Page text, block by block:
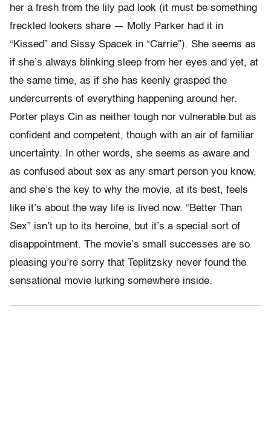
her a fresh from the lily pad look (it must be something
freckled lookers share — Molly Parker had it in
“Kissed” and Sissy Spacek in “Carrie”). She seems as
if she’s always blinking sleep from her eyes and yet, at
the same time, as if she has keenly grasped the
undercurrents of everything happening around her.
Porter plays Cin as neither tough nor vulnerable but as
confident and competent, though with an air of familiar
uncertainty. In other words, she seems as aware and
as confused about sex as any smart person you know,
and she’s the key to why the movie, at its best, feels
like it’s about the way life is lived now. “Better Than
Sex” isn’t up to its heroine, but it’s a special sort of
disappointment. The movie’s small successes are so
pleasing you’re sorry that Teplitzsky never found the
sensational movie lurking somewhere inside.